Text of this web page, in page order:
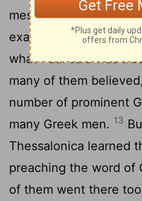
message with great
examined the
what Paul said was
many of them
number of prominent
many Greek men. 13
Thessalonica learned
preaching the word of
of them went there